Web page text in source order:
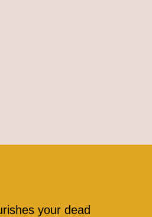
your dead